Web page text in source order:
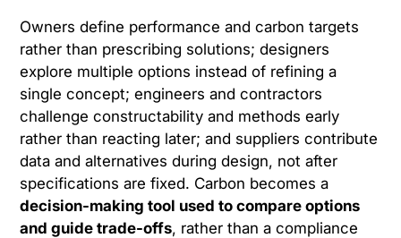
Owners define performance and carbon targets
rather than prescribing solutions; designers
explore multiple options instead of refining a
single concept; engineers and contractors
challenge constructability and methods early
rather than reacting later; and suppliers contribute
data and alternatives during design, not after
specifications are fixed. Carbon becomes a
decision-making tool used to compare options
and guide trade-offs, rather than a compliance